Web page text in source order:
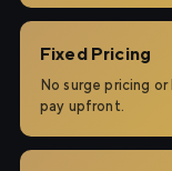
Fixed Pricing
No surge pricing
pay upfront.